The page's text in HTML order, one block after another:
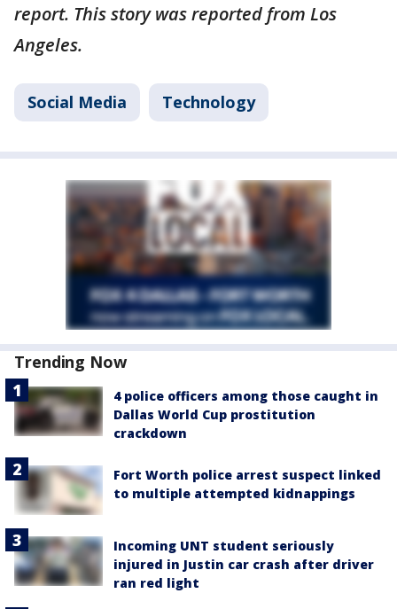
report. This story was reported from Los
Angeles.
Social Media Technology
Trending Now
4 police officers among those caught in
Dallas World Cup prostitution
crackdown
Fort Worth police arrest suspect linked
to multiple attempted kidnappings
Incoming UNT student seriously
injured in Justin car crash after driver
ran red light